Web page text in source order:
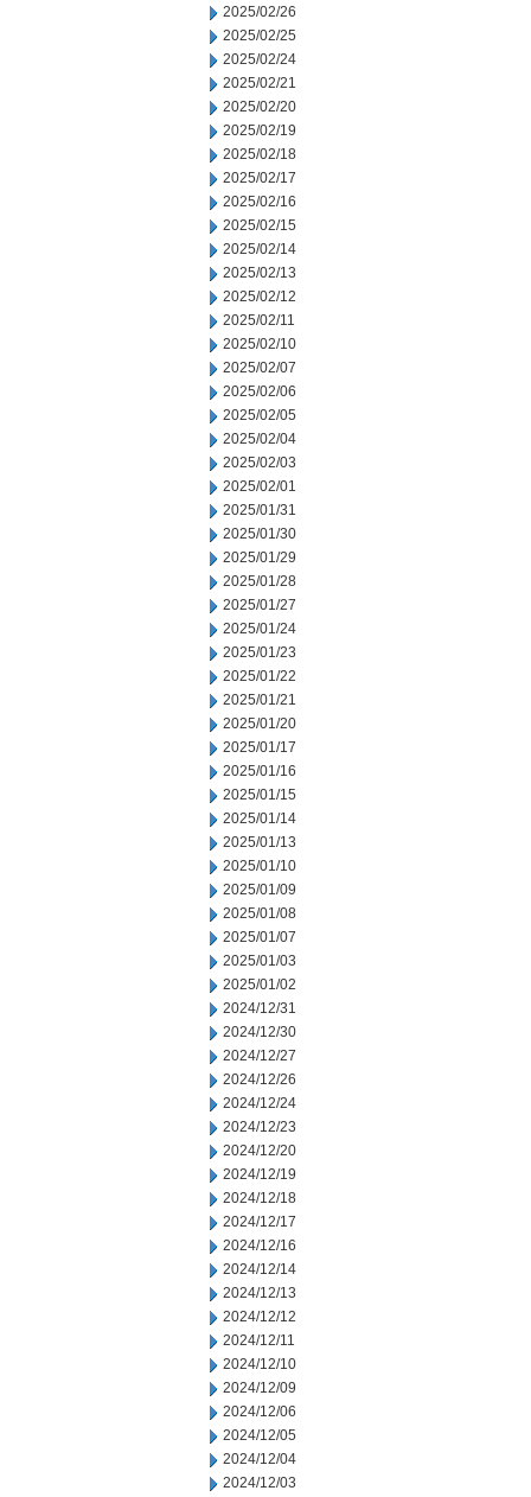
2025/02/26
2025/02/25
2025/02/24
2025/02/21
2025/02/20
2025/02/19
2025/02/18
2025/02/17
2025/02/16
2025/02/15
2025/02/14
2025/02/13
2025/02/12
2025/02/11
2025/02/10
2025/02/07
2025/02/06
2025/02/05
2025/02/04
2025/02/03
2025/02/01
2025/01/31
2025/01/30
2025/01/29
2025/01/28
2025/01/27
2025/01/24
2025/01/23
2025/01/22
2025/01/21
2025/01/20
2025/01/17
2025/01/16
2025/01/15
2025/01/14
2025/01/13
2025/01/10
2025/01/09
2025/01/08
2025/01/07
2025/01/03
2025/01/02
2024/12/31
2024/12/30
2024/12/27
2024/12/26
2024/12/24
2024/12/23
2024/12/20
2024/12/19
2024/12/18
2024/12/17
2024/12/16
2024/12/14
2024/12/13
2024/12/12
2024/12/11
2024/12/10
2024/12/09
2024/12/06
2024/12/05
2024/12/04
2024/12/03